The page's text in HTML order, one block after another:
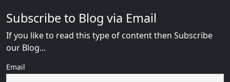
Subscribe to Blog via Email
If you like to read this type of content then Subscribe
our Blog...
Email